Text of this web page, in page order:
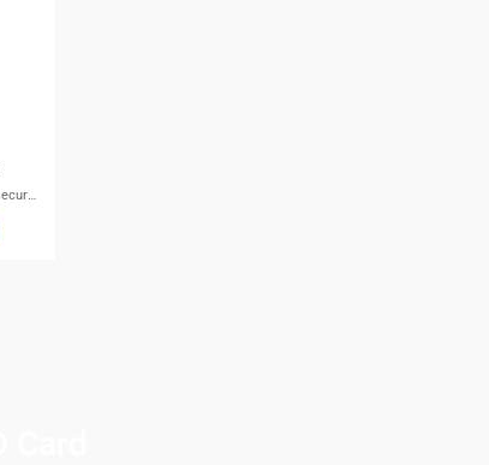
Designed for pan-and-tilt and turret security cameras